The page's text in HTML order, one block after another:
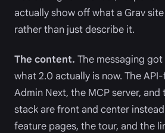
actually show off what a Grav
rather than just describe it.
The content. The messaging
what 2.0 actually is now. The
Admin Next, the MCP server, and
stack are front and center
feature pages, the tour, and the